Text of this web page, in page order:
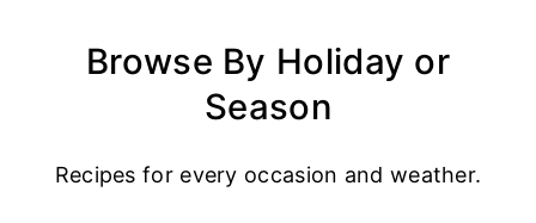
Browse By Holiday or
Season
Recipes for every occasion and weather.